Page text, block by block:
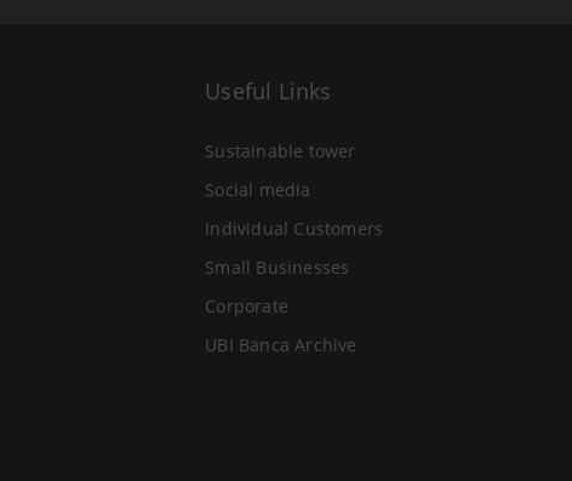
Useful Links
Sustainable tower
Social media
Individual Customers
Small Businesses
Corporate
UBI Banca Archive